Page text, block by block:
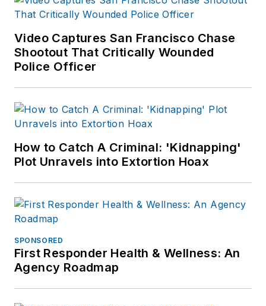
Video Captures San Francisco Chase
Shootout That Critically Wounded
Police Officer
How to Catch A Criminal: 'Kidnapping'
Plot Unravels into Extortion Hoax
SPONSORED
First Responder Health & Wellness: An
Agency Roadmap